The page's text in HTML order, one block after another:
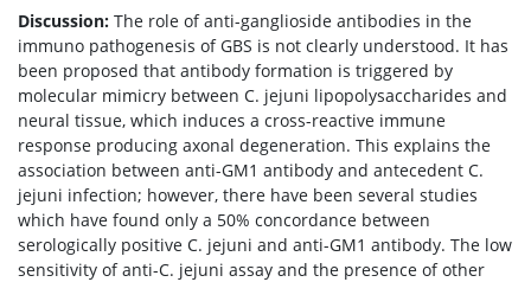
Discussion: The role of anti-ganglioside antibodies in the
immuno pathogenesis of GBS is not clearly understood. It has
been proposed that antibody formation is triggered by
molecular mimicry between C. jejuni lipopolysaccharides and
neural tissue, which induces a cross-reactive immune
response producing axonal degeneration. This explains the
association between anti-GM1 antibody and antecedent C.
jejuni infection; however, there have been several studies
which have found only a 50% concordance between
serologically positive C. jejuni and anti-GM1 antibody. The low
sensitivity of anti-C. jejuni assay and the presence of other